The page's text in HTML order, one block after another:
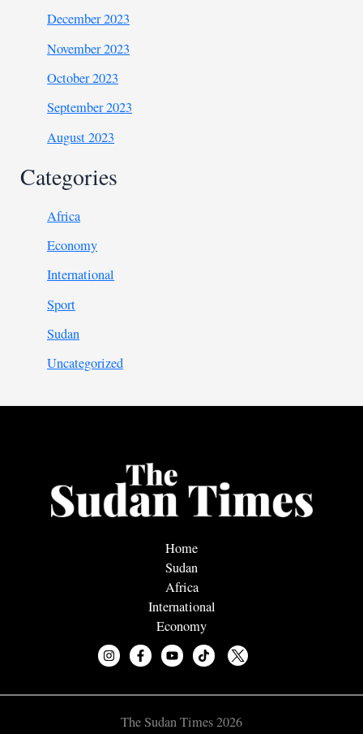
December 2023
November 2023
October 2023
September 2023
August 2023
Categories
Africa
Economy
International
Sport
Sudan
Uncategorized
Home
Sudan
Africa
International
Economy
The Sudan Times 2026